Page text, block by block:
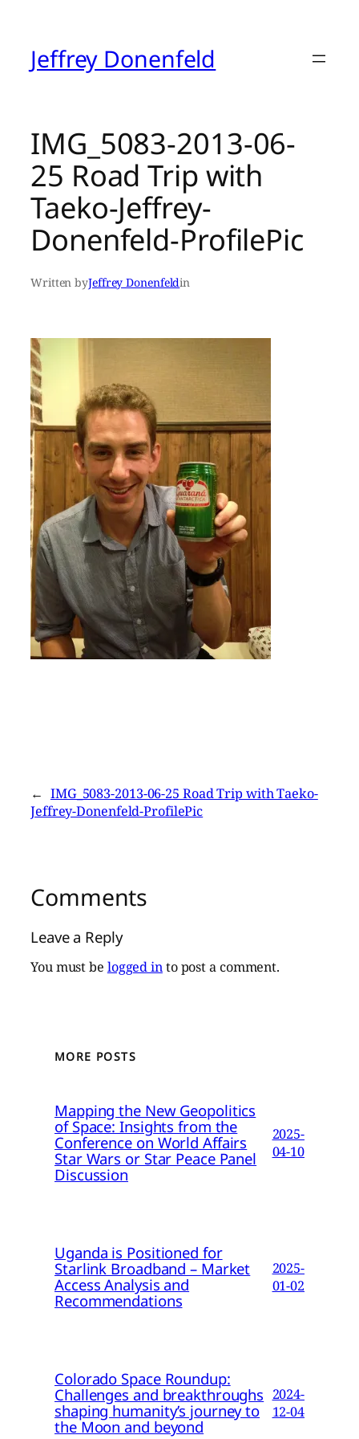
contentJeffrey Donenfeld
IMG_5083-2013-06-
25 Road Trip with
Taeko-Jeffrey-
Donenfeld-ProfilePic
Written byJeffrey Donenfeldin
← IMG_5083-2013-06-25 Road Trip with Taeko-
Jeffrey-Donenfeld-ProfilePic
Comments
Leave a Reply
You must be logged into post a comment.
MORE POSTS
Mapping the New Geopolitics
of Space: Insights from the
Conference on World Affairs
Star Wars or Star Peace Panel
Discussion
2025-
04-10
Uganda is Positioned for
Starlink Broadband – Market
Access Analysis and
Recommendations
2025-
01-02
Colorado Space Roundup:
Challenges and breakthroughs
shaping humanity’s journey to
the Moon and beyond
2024-
12-04